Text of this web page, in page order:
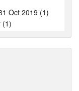
Oct 2019 (1)
(1)